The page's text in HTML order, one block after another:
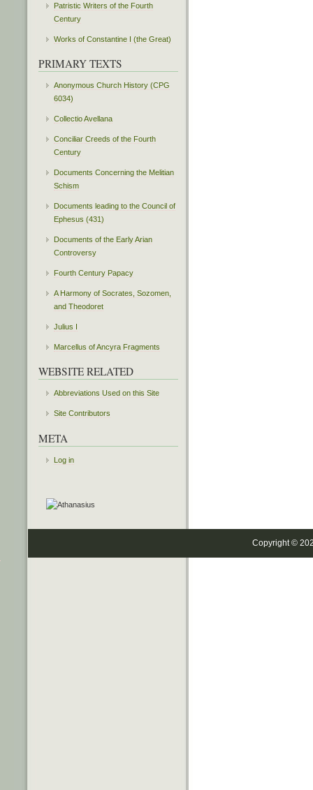
Patristic Writers of the Fourth
Century
Works of Constantine I (the Great)
PRIMARY TEXTS
Anonymous Church History (CPG
6034)
Collectio Avellana
Conciliar Creeds of the Fourth
Century
Documents Concerning the Melitian
Schism
Documents leading to the Council of
Ephesus (431)
Documents of the Early Arian
Controversy
Fourth Century Papacy
A Harmony of Socrates, Sozomen,
and Theodoret
Julius I
Marcellus of Ancyra Fragments
WEBSITE RELATED
Abbreviations Used on this Site
Site Contributors
META
Log in
Copyright ©